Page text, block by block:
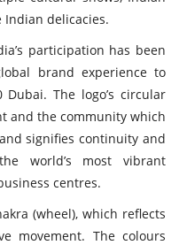
delicacies.
participation has been
brand experience to
Dubai. The logo’s circular
and the community which
signifies continuity and
world’s most vibrant
centres.
(wheel), which reflects
movement. The colours